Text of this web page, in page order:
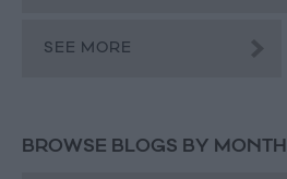
SEE MORE
BROWSE BLOGS BY MONTH